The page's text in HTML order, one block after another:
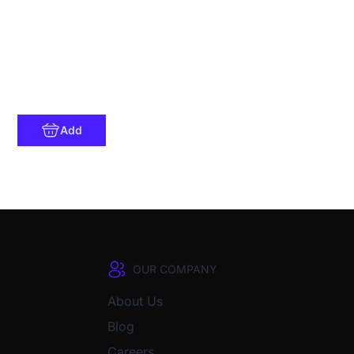
Add
OUR COMPANY
About Us
Blog